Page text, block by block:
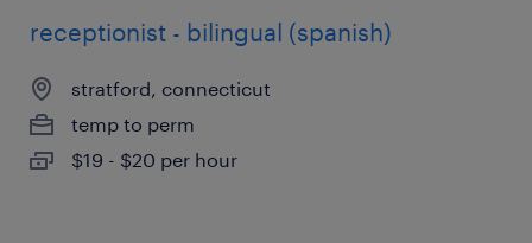
receptionist - bilingual (spanish)
stratford, connecticut
temp to perm
$19 - $20 per hour